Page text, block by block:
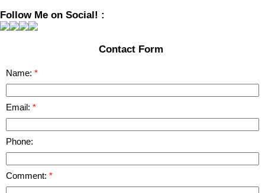
Follow Me on Social! :
Contact Form
Name:
Email:
Phone:
Comment: